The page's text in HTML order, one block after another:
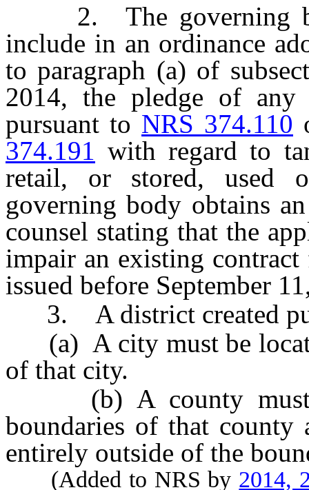
2. The governing
include in an ordinance
to paragraph (a) of
2014, the pledge of any
pursuant to NRS 374.110
374.191 with regard to
retail, or stored, used
governing body obtains
counsel stating that the
impair an existing
issued before September
3. A district created
(a) A city must be
of that city.
(b) A county must
boundaries of that county
entirely outside of the
(Added to NRS by 2014,